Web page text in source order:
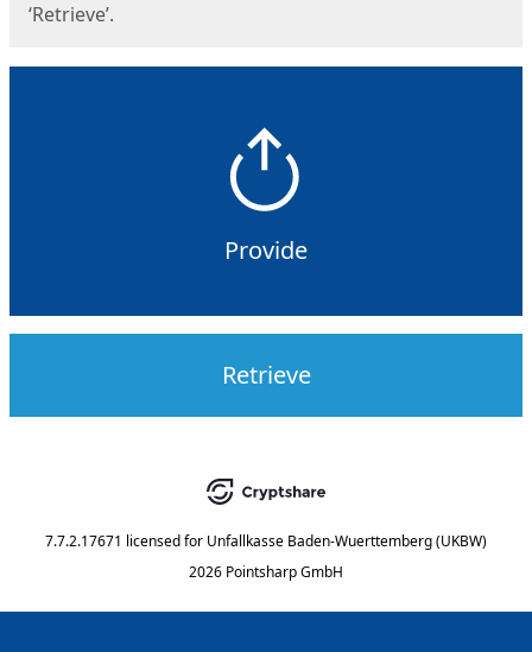
‘Retrieve’.
Provide
Retrieve
7.7.2.17671 licensed for Unfallkasse Baden-Wuerttemberg (UKBW)
2026 Pointsharp GmbH